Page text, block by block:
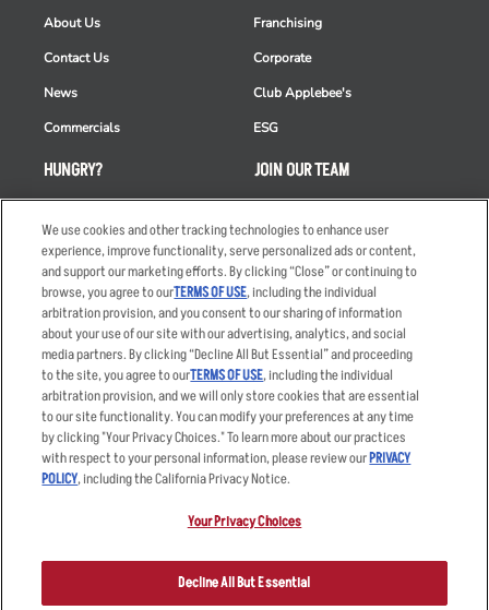
HUNGRY?
Takeout
Order Delivery
Restaurant List
Nutrition & Allergens
About Us
Contact Us
News
Commercials
Franchising
Corporate
Club Applebee's
ESG
JOIN OUR TEAM
Careers
Applicant & Employee
Privacy Notice
Accessibility Statement
Privacy Policy
Your Advertising Choices
Other Terms
Sitemap
registered trademark and copyrighted work of Applebee’s Restaurants
LLC.
We use cookies and other tracking technologies to enhance user
experience, improve functionality, serve personalized ads or content,
and support our marketing efforts. By clicking “Close” or continuing to
browse, you agree to ourTERMS OF USE, including the individual
arbitration provision, and you consent to our sharing of information
about your use of our site with our advertising, analytics, and social
media partners. By clicking “Decline All But Essential” and proceeding
to the site, you agree to ourTERMS OF USE, including the individual
arbitration provision, and we will only store cookies that are essential
to our site functionality. You can modify your preferences at any time
by clicking "Your Privacy Choices." To learn more about our practices
with respect to your personal information, please review ourPRIVACY
POLICY, including the California Privacy Notice.
Your Privacy Choices
Decline All But Essential